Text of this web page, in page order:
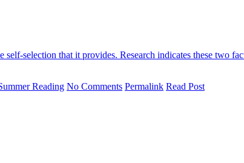
selection that it provides. Research indicates these two
Reading No Comments Permalink Read Post